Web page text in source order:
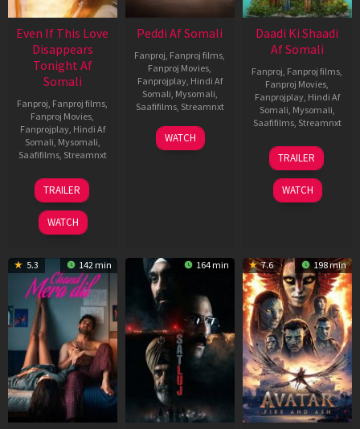
Even If This Love
Disappears
Tonight Af
Somali
Fanproj Fanproj films
Fanproj Movies
Fanprojplay, Hindi Af
Somali Mysomali
Saafifilms, Streamnxt
24
Dec
2025
TRAILER
WATCH
Peddi Af Somali
Fanproj Fanproj films
Fanproj Movies
Fanprojplay, Hindi Af
Somali Mysomali
Saafifilms, Streamnxt
03
Jun
WATCH
Daadi Ki Shaadi
Af Somali
Fanproj Fanproj films
Fanproj Movies
Fanprojplay, Hindi Af
Somali Mysomali
Saafifilms, Streamnxt
08
May
2026
TRAILER
WATCH
5.3 142 min 164 min 7.6 198 min